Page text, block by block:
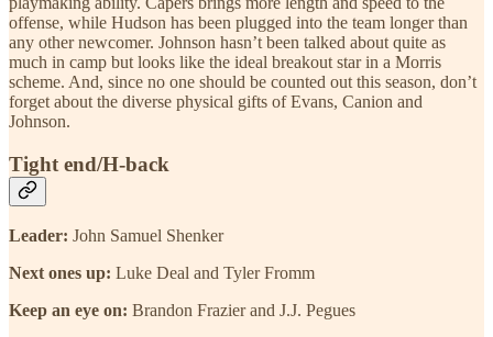
offense, while Hudson has been plugged into the team longer than
any other newcomer. Johnson hasn’t been talked about quite as
much in camp but looks like the ideal breakout star in a Morris
scheme. And, since no one should be counted out this season, don’t
forget about the diverse physical gifts of Evans, Canion and
Johnson.
Tight end/H-back
Leader: John Samuel Shenker
Next ones up: Luke Deal and Tyler Fromm
Keep an eye on: Brandon Frazier and J.J. Pegues